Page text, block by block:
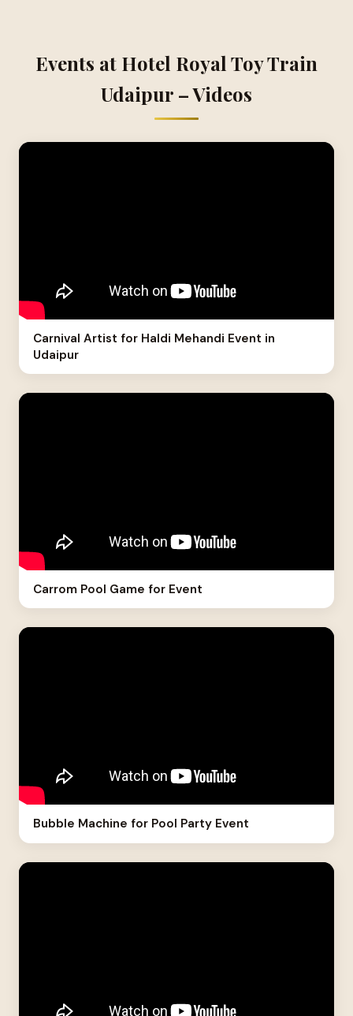
Events at Hotel Royal Toy Train
Udaipur – Videos
Carnival Artist for Haldi Mehandi Event in
Udaipur
Carrom Pool Game for Event
Bubble Machine for Pool Party Event